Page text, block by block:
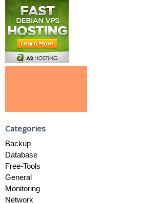
Categories
Backup
Database
Free-Tools
General
Monitoring
Network